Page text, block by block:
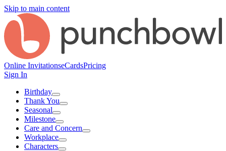
Skip to main content
Online InvitationseCardsPricing
Sign In
Birthday
Thank You
Seasonal
Milestone
Care and Concern
Workplace
Characters